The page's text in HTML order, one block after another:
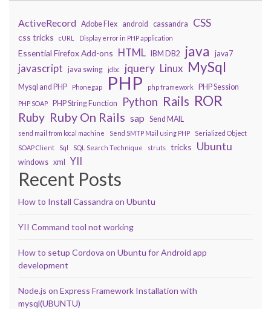
ActiveRecord Adobe Flex android cassandra CSS
css tricks cURL Display error in PHP application
Essential Firefox Add-ons HTML IBM DB2 java java7
javascript java swing jdbc jquery Linux MySql
Mysql and PHP Phonegap PHP php framework PHP Session
PHP SOAP PHP String Function Python Rails ROR
Ruby Ruby On Rails sap Send MAIL
send mail from local machine Send SMTP Mail using PHP
Serialized Object
SOAP Client
Sql SQL Search Technique struts tricks Ubuntu
windows xml YII
Recent Posts
How to Install Cassandra on Ubuntu
YII Command tool not working
How to setup Cordova on Ubuntu for Android app
development
Node.js on Express Framework Installation with
mysql(UBUNTU)